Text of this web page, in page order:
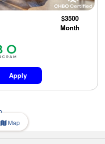
$3500
Month
Apply
Map